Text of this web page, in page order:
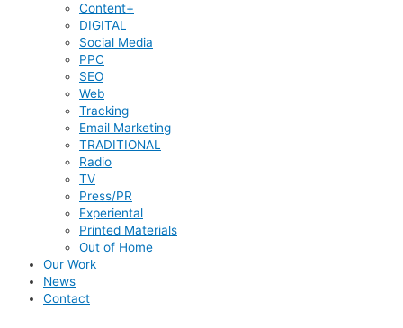
Content+
DIGITAL
Social Media
PPC
SEO
Web
Tracking
Email Marketing
TRADITIONAL
Radio
TV
Press/PR
Experiental
Printed Materials
Out of Home
Our Work
News
Contact